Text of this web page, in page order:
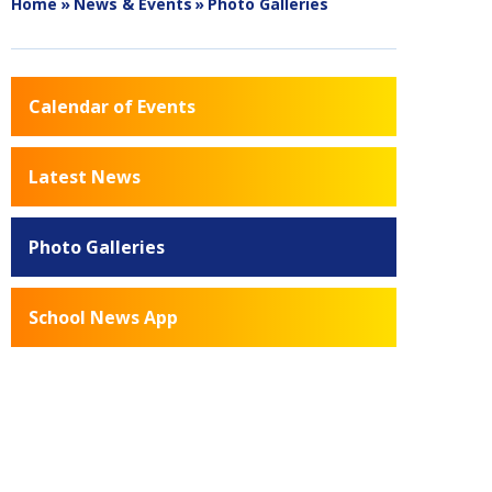
Calendar of Events
Latest News
Photo Galleries
School News App